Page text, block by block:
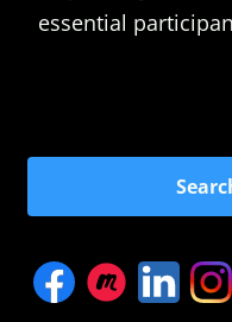
essential